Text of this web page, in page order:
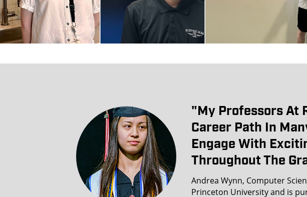
"my Professors At
Career Path In
Engage With
Throughout The
Andrea Wynn, Computer
Princeton University and is